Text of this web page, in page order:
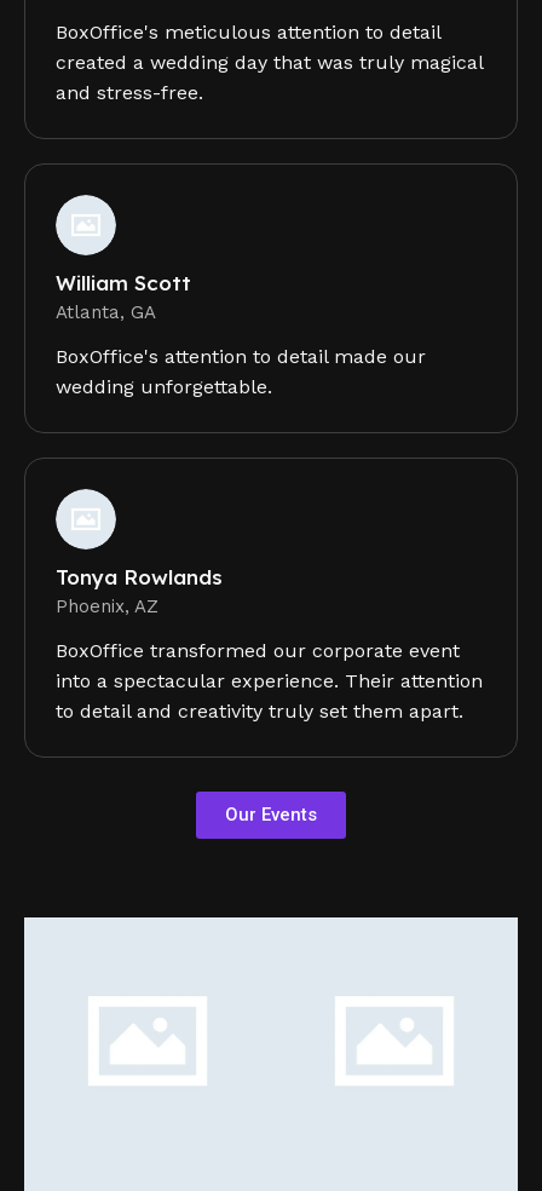
BoxOffice's meticulous attention to detail
created a wedding day that was truly magical
and stress-free.
BoxOffice's attention to detail made our
wedding unforgettable.
William Scott
Atlanta, GA
BoxOffice transformed our corporate event
into a spectacular experience. Their attention
to detail and creativity truly set them apart.
Tonya Rowlands
Phoenix, AZ
Our Events